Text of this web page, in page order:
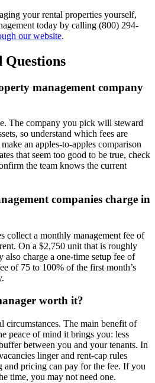
your rental properties yourself,
today by calling (800) 294-
our website.
Questions
management company
The company you pick will steward
so understand which fees are
an apples-to-apples comparison
that seem too good to be true, check
the team knows the current
companies charge in
collect a monthly management fee of
On a $2,750 unit that is roughly
charge a one-time setup fee of
of 75 to 100% of the first month’s
worth it?
circumstances. The main benefit of
peace of mind it brings you: less
between you and your tenants. In
linger and rent-cap rules
and pricing can pay for the fee. If you
time, you may not need one.